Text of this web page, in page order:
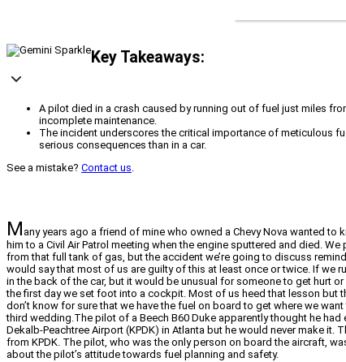
Key Takeaways:
A pilot died in a crash caused by running out of fuel just miles
incomplete maintenance.
The incident underscores the critical importance of meticulous
serious consequences than in a car.
See a mistake? Contact us.
M any years ago a friend of mine who owned a Chevy Nova wanted
him to a Civil Air Patrol meeting when the engine sputtered and died.
from that full tank of gas, but the accident we’re going to discuss
would say that most of us are guilty of this at least once or twice. If we
in the back of the car, but it would be unusual for someone to get hurt
the first day we set foot into a cockpit. Most of us heed that lesson but
don’t know for sure that we have the fuel on board to get where we
third wedding.The pilot of a Beech B60 Duke apparently thought he
Dekalb-Peachtree Airport (KPDK) in Atlanta but he would never make
from KPDK. The pilot, who was the only person on board the aircraft,
about the pilot’s attitude towards fuel planning and safety.